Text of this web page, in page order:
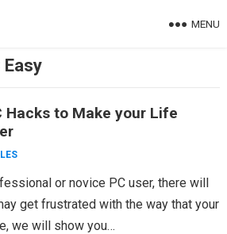
MENU
Easy
Hacks to Make your Life
or novice PC user, there will
get frustrated with the way that your
we will show you…